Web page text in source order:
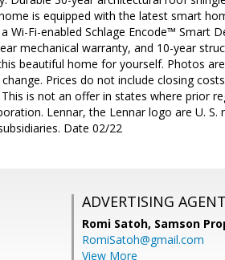
is equipped with the latest smart
Wi-Fi-enabled Schlage Encode™ Smart
mechanical warranty, and 10-year
beautiful home for yourself. Photos
Prices do not include closing
is not an offer in states where prior
Lennar, the Lennar logo are U. S.
Date 02/22
ADVERTISING AGENT
Romi Satoh, Samson
RomiSatoh@gmail.com
View More